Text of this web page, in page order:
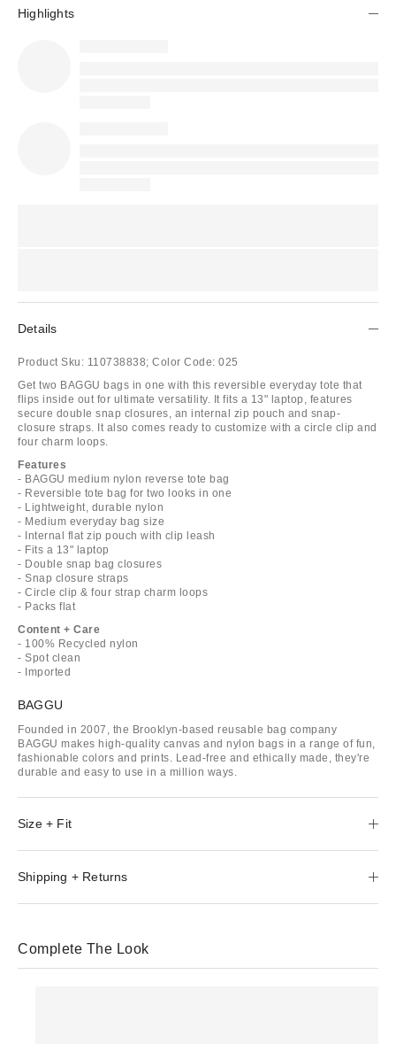
Highlights
Details
Product Sku: 110738838; Color Code: 025
Get two BAGGU bags in one with this reversible everyday tote that
flips inside out for ultimate versatility. It fits a 13" laptop, features
secure double snap closures, an internal zip pouch and snap-
closure straps. It also comes ready to customize with a circle clip and
four charm loops.
Features
- BAGGU medium nylon reverse tote bag
- Reversible tote bag for two looks in one
- Lightweight, durable nylon
- Medium everyday bag size
- Internal flat zip pouch with clip leash
- Fits a 13" laptop
- Double snap bag closures
- Snap closure straps
- Circle clip & four strap charm loops
- Packs flat
Content + Care
- 100% Recycled nylon
- Spot clean
- Imported
BAGGU
Founded in 2007, the Brooklyn-based reusable bag company
BAGGU makes high-quality canvas and nylon bags in a range of fun,
fashionable colors and prints. Lead-free and ethically made, they're
durable and easy to use in a million ways.
Size + Fit
Shipping + Returns
Complete The Look